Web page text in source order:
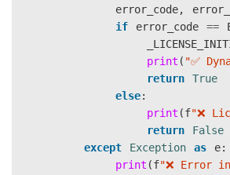
error_code,
if
error_code ==
print ( "✅
return
True
else:
print (f"❌
return
False
except
Exception as e:
print (f"❌ Error